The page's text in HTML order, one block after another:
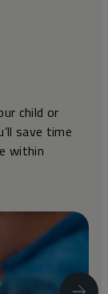
child or
save time
within